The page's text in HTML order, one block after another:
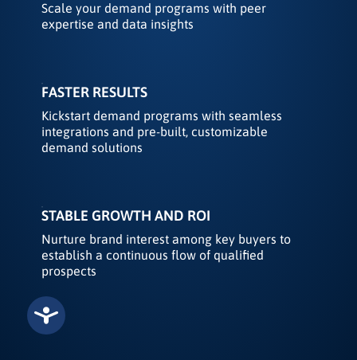
Scale your demand programs with peer
expertise and data insights
FASTER RESULTS
Kickstart demand programs with seamless
integrations and pre-built, customizable
demand solutions
STABLE GROWTH AND ROI
Nurture brand interest among key buyers to
establish a continuous flow of qualified
prospects